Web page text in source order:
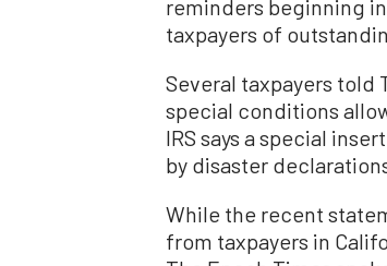
reminders beginning
taxpayers of
Several taxpayers told
special conditions
IRS says a special
by disaster
While the recent
from taxpayers in